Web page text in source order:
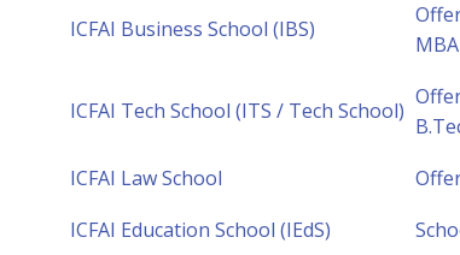
ICFAI Business School (IBS)
ICFAI Tech School (ITS / Tech School)
ICFAI Law School
ICFAI Education School (IEdS)